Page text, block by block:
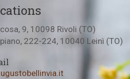
9, 10098 Rivoli (TO)
222-224, 10040 Leinì (TO)